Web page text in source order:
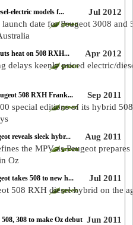
Jul 2012
electric models f...
date for Peugeot 3008 and
Apr 2012
heat on 508 RXH...
delays keenly priced electric/
Sep 2011
508 RXH Frank...
special editions of its hybrid
Aug 2011
reveals sleek hybr...
the MPV as Peugeot prepares
Oz
Jul 2011
takes 508 to new h...
508 RXH diesel-hybrid on the
Jun 2011
308 to make Oz debut